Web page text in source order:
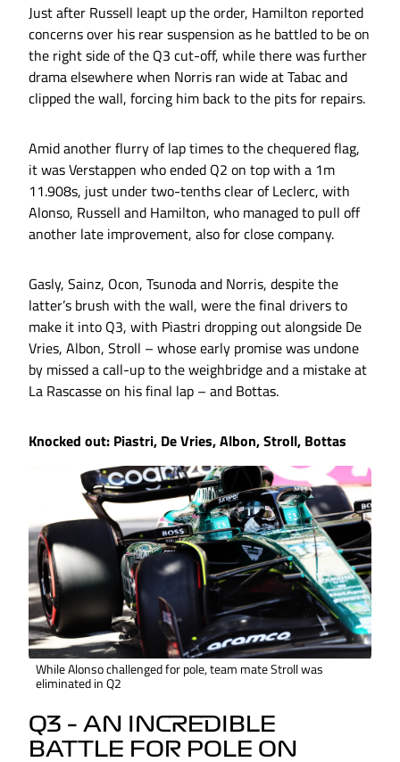
Just after Russell leapt up the order, Hamilton reported
concerns over his rear suspension as he battled to be on
the right side of the Q3 cut-off, while there was further
drama elsewhere when Norris ran wide at Tabac and
clipped the wall, forcing him back to the pits for repairs.
Amid another flurry of lap times to the chequered flag,
it was Verstappen who ended Q2 on top with a 1m
11.908s, just under two-tenths clear of Leclerc, with
Alonso, Russell and Hamilton, who managed to pull off
another late improvement, also for close company.
Gasly, Sainz, Ocon, Tsunoda and Norris, despite the
latter’s brush with the wall, were the final drivers to
make it into Q3, with Piastri dropping out alongside De
Vries, Albon, Stroll – whose early promise was undone
by missed a call-up to the weighbridge and a mistake at
La Rascasse on his final lap – and Bottas.
Knocked out: Piastri, De Vries, Albon, Stroll, Bottas
While Alonso challenged for pole, team mate Stroll was
eliminated in Q2
Q3 – AN INCREDIBLE
BATTLE FOR POLE ON